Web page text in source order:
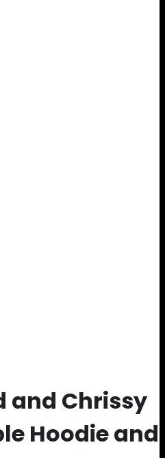
and Chrissy
Hoodie and